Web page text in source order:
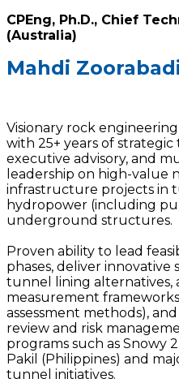
CPEng, Ph.D., Chief
(Australia)
Mahdi
Visionary rock
with 25+ years of
executive advisory, and
leadership on high-value
infrastructure projects in
hydropower (including
underground structures.
Proven ability to lead
phases, deliver innovative
tunnel lining alternatives,
measurement
assessment methods),
review and risk
programs such as Snowy
Pakil (Philippines) and
tunnel initiatives.